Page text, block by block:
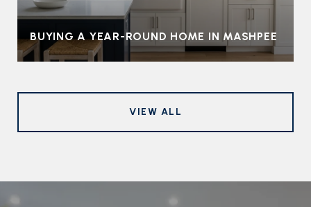
BUYING A YEAR-ROUND HOME IN MASHPEE
VIEW ALL